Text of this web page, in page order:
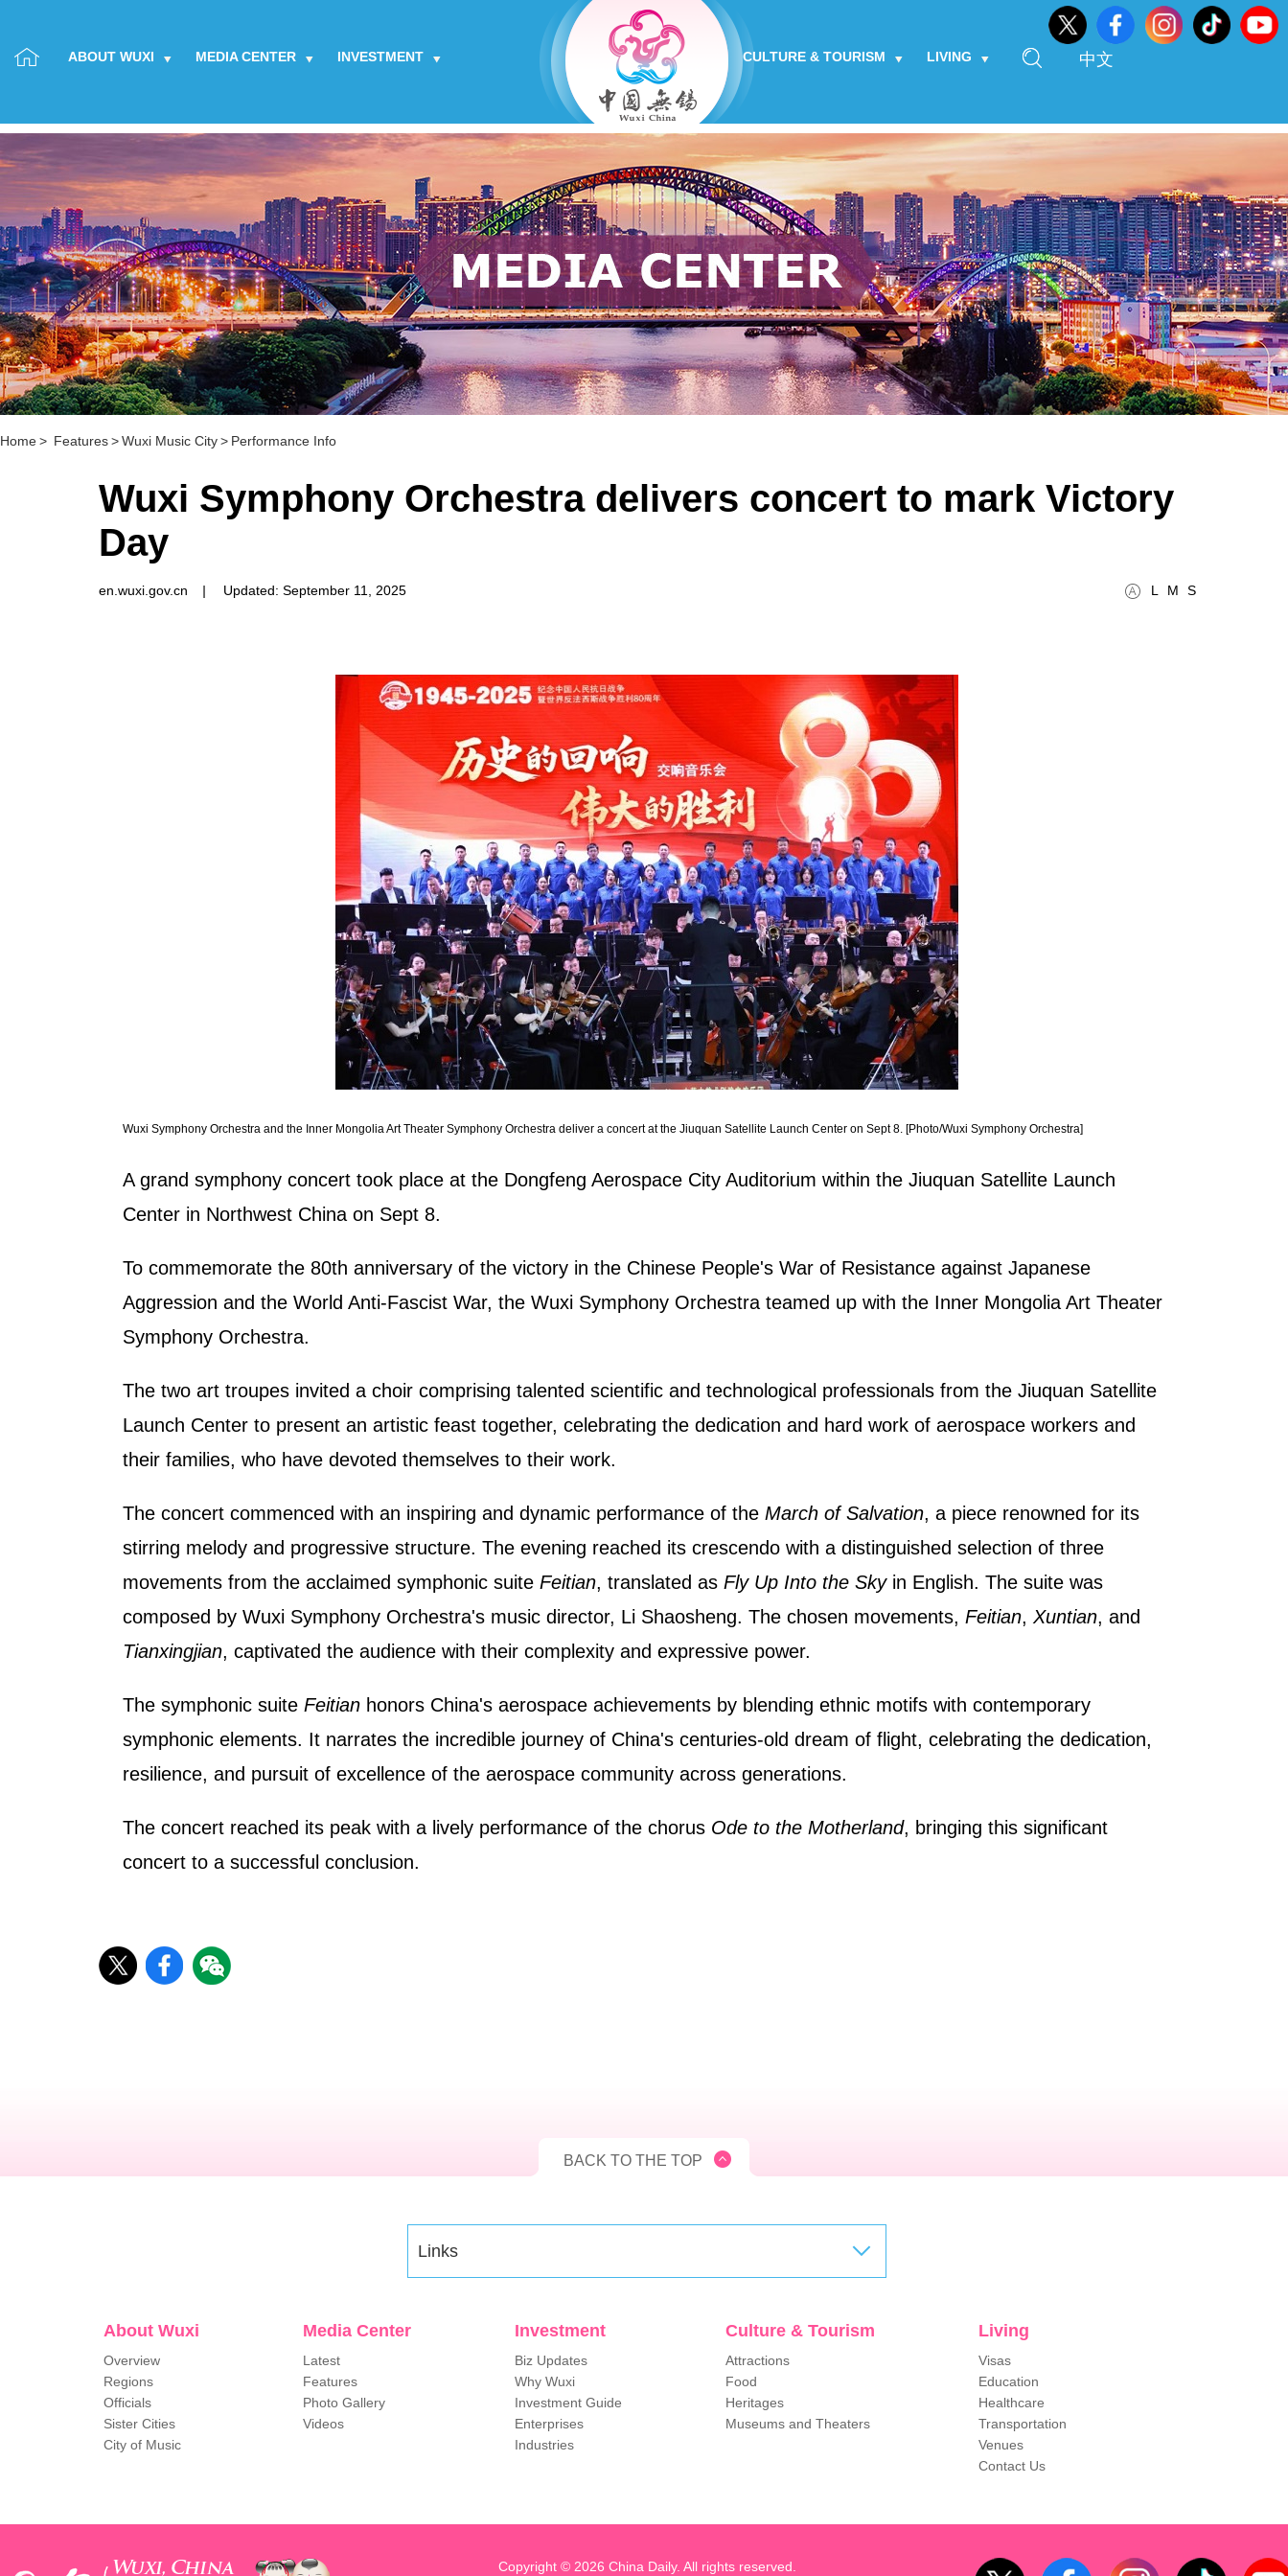
ABOUT WUXI MEDIA CENTER INVESTMENT CULTURE & TOURISM LIVING 中文
Home> Features>Wuxi Music City> Performance Info
Wuxi Symphony Orchestra delivers concert to mark Victory
Day
L M S
en.wuxi.gov.cn | Updated: September 11, 2025
Wuxi Symphony Orchestra and the Inner Mongolia Art Theater Symphony Orchestra deliver a concert at the Jiuquan Satellite Launch Center on Sept 8. [Photo/Wuxi Symphony Orchestra]
A grand symphony concert took place at the Dongfeng Aerospace City Auditorium within the Jiuquan Satellite Launch
Center in Northwest China on Sept 8.
To commemorate the 80th anniversary of the victory in the Chinese People's War of Resistance against Japanese
Aggression and the World Anti-Fascist War, the Wuxi Symphony Orchestra teamed up with the Inner Mongolia Art Theater
Symphony Orchestra.
The two art troupes invited a choir comprising talented scientific and technological professionals from the Jiuquan Satellite
Launch Center to present an artistic feast together, celebrating the dedication and hard work of aerospace workers and
their families, who have devoted themselves to their work.
The concert commenced with an inspiring and dynamic performance of the March of Salvation, a piece renowned for its
stirring melody and progressive structure. The evening reached its crescendo with a distinguished selection of three
movements from the acclaimed symphonic suite Feitian, translated asFly Up Into the Skyin English. The suite was
composed by Wuxi Symphony Orchestra's music director, Li Shaosheng. The chosen movements, Feitian, Xuntian, and
Tianxingjian, captivated the audience with their complexity and expressive power.
The symphonic suiteFeitianhonors China's aerospace achievements by blending ethnic motifs with contemporary
symphonic elements. It narrates the incredible journey of China's centuries-old dream of flight, celebrating the dedication,
resilience, and pursuit of excellence of the aerospace community across generations.
The concert reached its peak with a lively performance of the chorus Ode to the Motherland, bringing this significant
concert to a successful conclusion.
BACK TO THE TOP
Links
About Wuxi
Overview
Regions
Officials
Sister Cities
City of Music
Media Center
Latest
Features
Photo Gallery
Videos
Investment
Biz Updates
Why Wuxi
Investment Guide
Enterprises
Industries
Culture & Tourism
Attractions
Food
Heritages
Museums and Theaters
Living
Visas
Education
Healthcare
Transportation
Venues
Contact Us
Copyright © 2026 China Daily. All rights reserved.